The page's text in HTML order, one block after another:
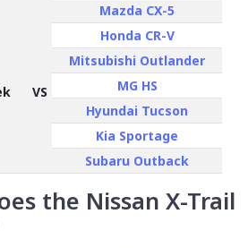
VS
Mazda CX-5
Honda CR-V
Mitsubishi Outlander
MG HS
Hyundai Tucson
Kia Sportage
Subaru Outback
the Nissan X-Trail